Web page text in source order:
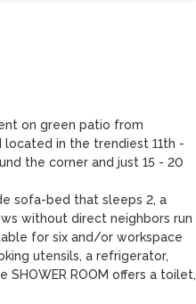
on green patio from
located in the trendiest 11th -
the corner and just 15 - 20
sofa-bed that sleeps 2, a
without direct neighbors run
for six and/or workspace
utensils, a refrigerator,
ROOM offers a toilet,